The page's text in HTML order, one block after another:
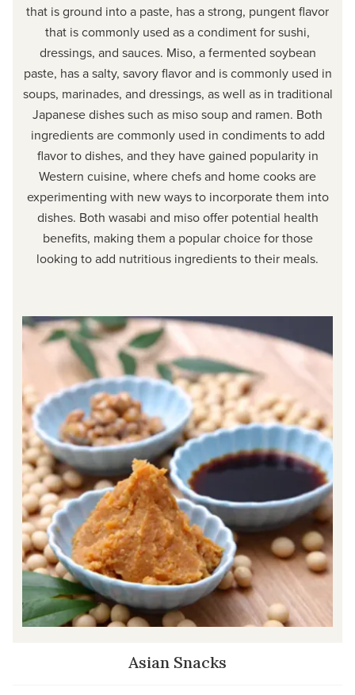
that is ground into a paste, has a strong, pungent flavor
that is commonly used as a condiment for sushi,
dressings, and sauces. Miso, a fermented soybean
paste, has a salty, savory flavor and is commonly used in
soups, marinades, and dressings, as well as in traditional
Japanese dishes such as miso soup and ramen. Both
ingredients are commonly used in condiments to add
flavor to dishes, and they have gained popularity in
Western cuisine, where chefs and home cooks are
experimenting with new ways to incorporate them into
dishes. Both wasabi and miso offer potential health
benefits, making them a popular choice for those
looking to add nutritious ingredients to their meals.
Asian Snacks